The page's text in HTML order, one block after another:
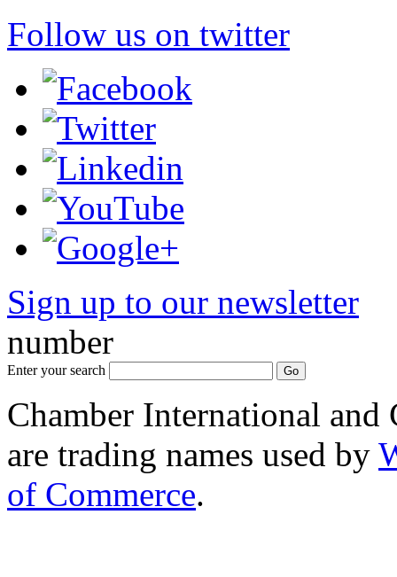
Follow us on twitter
Sign up to our newsletter
number
Enter your search
Chamber International and
are trading names used by
of Commerce.